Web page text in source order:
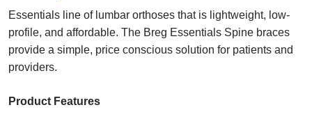
Essentials line of lumbar orthoses that is lightweight, low-
profile, and affordable. The Breg Essentials Spine braces
provide a simple, price conscious solution for patients and
providers.
Product Features